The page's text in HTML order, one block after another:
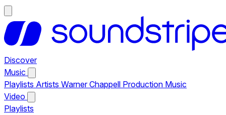
Discover
Music
Playlists Artists Warner Chappell Production Music
Video
Playlists